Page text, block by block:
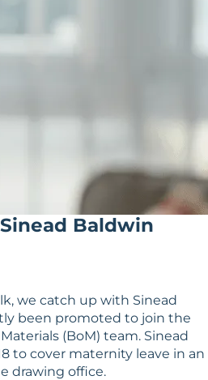
Baldwin
we catch up with Sinead
been promoted to join the
(BoM) team. Sinead
to cover maternity leave in an
drawing office.